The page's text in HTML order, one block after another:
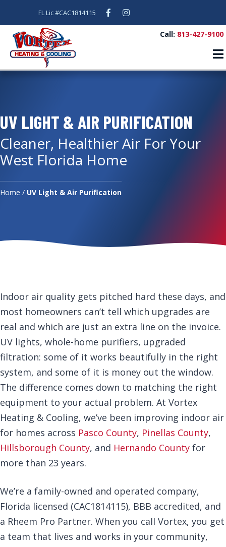
FL Lic #CAC1814115 FacebookInstagram
Call: 813-427-9100
UV LIGHT & AIR PURIFICATION
Cleaner, Healthier Air For Your
West Florida Home
Home / UV Light & Air Purification
Indoor air quality gets pitched hard these days, and
most homeowners can’t tell which upgrades are
real and which are just an extra line on the invoice.
UV lights, whole-home purifiers, upgraded
filtration: some of it works beautifully in the right
system, and some of it is money out the window.
The difference comes down to matching the right
equipment to your actual problem. At Vortex
Heating & Cooling, we’ve been improving indoor air
for homes across Pasco County, Pinellas County,
Hillsborough County, and Hernando County for
more than 23 years.
We’re a family-owned and operated company,
Florida licensed (CAC1814115), BBB accredited, and
a Rheem Pro Partner. When you call Vortex, you get
a team that lives and works in your community,